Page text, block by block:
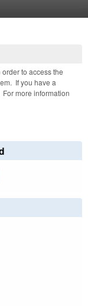
to access the
If you have a
more information